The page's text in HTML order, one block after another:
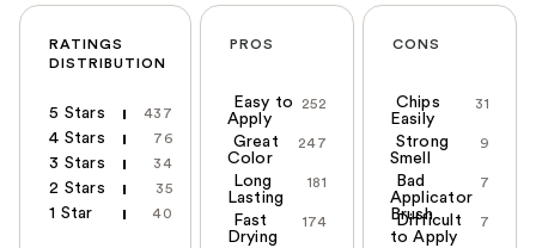
RATINGS
DISTRIBUTION
5 Stars 437
4 Stars 76
3 Stars 34
2 Stars 35
1 Star 40
PROS
252
Easy to
Apply
247
Great
Color
181
Long
Lasting
174
Fast
Drying
CONS
31
Chips
Easily
9
Strong
Smell
7
Bad
Applicator
Brush
7
Difficult
to Apply